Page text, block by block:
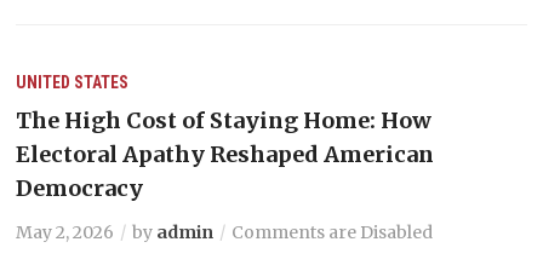
UNITED STATES
The High Cost of Staying Home: How
Electoral Apathy Reshaped American
Democracy
May 2, 2026 by admin Comments are Disabled